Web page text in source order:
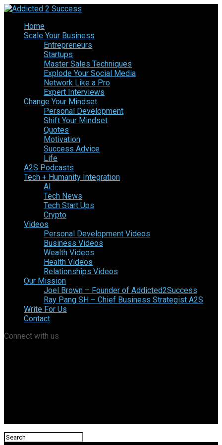
Home
Scale Your Business
Entrepreneurs
Startups
Master Sales Techniques
Explode Your Social Media
Network Like a Pro
Expert Interviews
Change Your Mindset
Personal Development
Shift Your Mindset
Quotes
Motivation
Success Advice
Life
A2S Podcasts
Tech + Humanity Integration
AI
Tech News
Tech Start Ups
Crypto
Videos
Personal Development Videos
Business Videos
Wealth Videos
Health Videos
Relationships Videos
Our Mission
Joel Brown – Founder of Addicted2Success
Ray Pang SH – Chief Business Strategist A2S
Write For Us
Contact
Connect with us